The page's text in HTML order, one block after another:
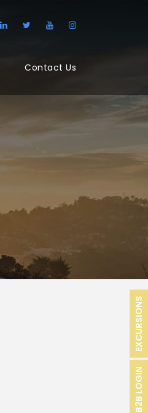
Contact Us
B2B LOGIN
EXCURSIONS